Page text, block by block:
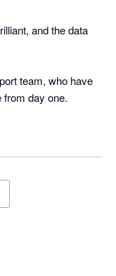
and the data
team, who have
from day one.